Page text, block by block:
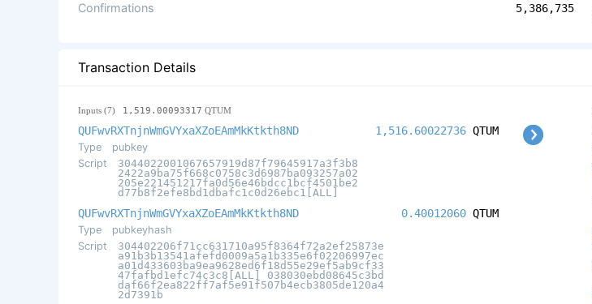
Confirmations 5,386,735
Transaction Details
Inputs (7) 1,519.00093317 QTUM
QUFwvRXTnjnWmGVYxaXZoEAmMkKtkth8ND
Type
pubkey
Script
3044022001067657919d87f79645917a3f3b8
2422a9ba75f668c0758c3d6987ba093257a02
205e221451217fa0d56e46bdcc1bcf4501be2
d77b8f2efe8bd1dbafc1c0d26ebc1[ALL]
1,516.60022736 QTUM
QUFwvRXTnjnWmGVYxaXZoEAmMkKtkth8ND
Type
pubkeyhash
Script
304402206f71cc631710a95f8364f72a2ef25873e
a91b3b13541afefd0009a5a1b335e6f02206997ec
a01d433603ba9ea9628ed6f18d55e29ef5ab9cf33
47fafbd1efc74c3c8[ALL] 038030ebd08645c3bd
daf66f2ea822ff7af5e91f507b4ecb3805de120a4
2d7391b
0.40012060 QTUM